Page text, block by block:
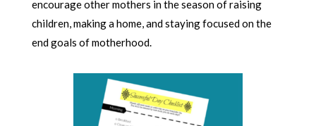
encourage other mothers in the season of raising
children, making a home, and staying focused on the
end goals of motherhood.